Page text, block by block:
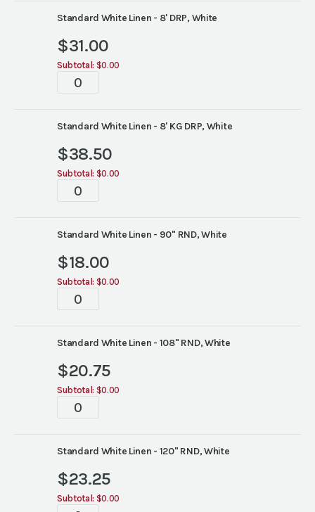
Standard White Linen - 8' DRP, White
$31.00
Subtotal: $0.00
Tablescapes
Standard White Linen - 8' KG DRP, White
$38.50
Subtotal: $0.00
Tablescapes
Standard White Linen - 90" RND, White
$18.00
Subtotal: $0.00
Tablescapes
Standard White Linen - 108" RND, White
$20.75
Subtotal: $0.00
Tablescapes
Standard White Linen - 120" RND, White
$23.25
Subtotal: $0.00